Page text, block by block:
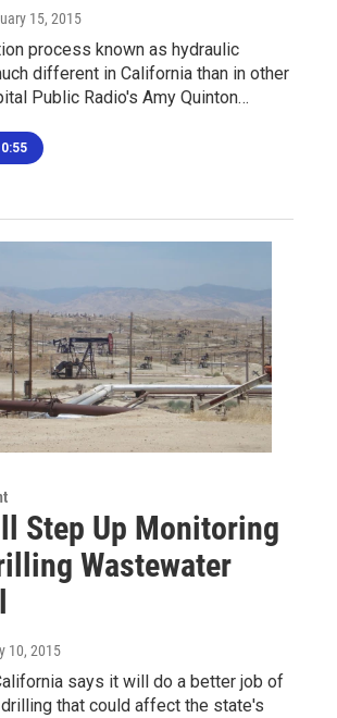
15, 2015
process known as hydraulic
different in California than in other
Public Radio's Amy Quinton…
0:55
Step Up Monitoring
Wastewater
10, 2015
says it will do a better job of
that could affect the state's